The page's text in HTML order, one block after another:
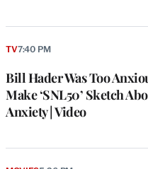
Bill Hader Was Too
Make ‘SNL50’ Sketch
Anxiety | Video
TV7:40 PM